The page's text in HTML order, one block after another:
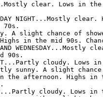
clear. Lows in
NIGHT...Mostly
70s.
A slight chance of
in the mid 90s.
AND
90s.
cloudy. Lows
sunny. A slight
the afternoon. Highs in
cloudy. Lows